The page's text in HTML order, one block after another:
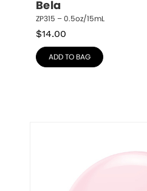
Bela
ZP315 – 0.5oz/15mL
$14.00
ADD TO BAG